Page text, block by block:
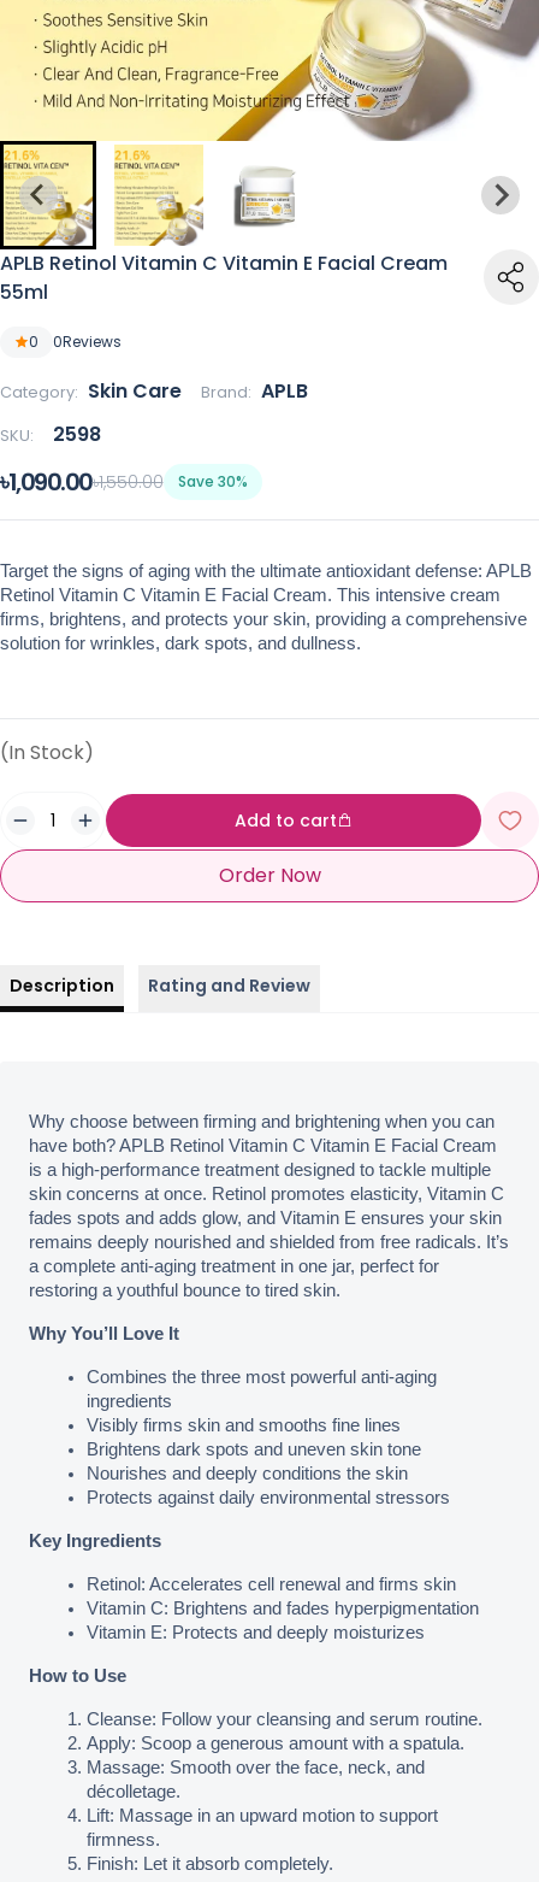
APLB Retinol Vitamin C Vitamin E Facial Cream
55ml
0 0Reviews
Category: Skin Care Brand: APLB
SKU: 2598
৳1,090.00৳1,550.00 Save 30%
Target the signs of aging with the ultimate antioxidant defense: APLB
Retinol Vitamin C Vitamin E Facial Cream. This intensive cream
firms, brightens, and protects your skin, providing a comprehensive
solution for wrinkles, dark spots, and dullness.
(In Stock)
Add to cart
Order Now
Description Rating and Review
Why choose between firming and brightening when you can
have both? APLB Retinol Vitamin C Vitamin E Facial Cream
is a high-performance treatment designed to tackle multiple
skin concerns at once. Retinol promotes elasticity, Vitamin C
fades spots and adds glow, and Vitamin E ensures your skin
remains deeply nourished and shielded from free radicals. It’s
a complete anti-aging treatment in one jar, perfect for
restoring a youthful bounce to tired skin.
Why You’ll Love It
Combines the three most powerful anti-aging
ingredients
Visibly firms skin and smooths fine lines
Brightens dark spots and uneven skin tone
Nourishes and deeply conditions the skin
Protects against daily environmental stressors
Key Ingredients
Retinol: Accelerates cell renewal and firms skin
Vitamin C: Brightens and fades hyperpigmentation
Vitamin E: Protects and deeply moisturizes
How to Use
Cleanse: Follow your cleansing and serum routine.
Apply: Scoop a generous amount with a spatula.
Massage: Smooth over the face, neck, and
décolletage.
Lift: Massage in an upward motion to support
firmness.
Finish: Let it absorb completely.